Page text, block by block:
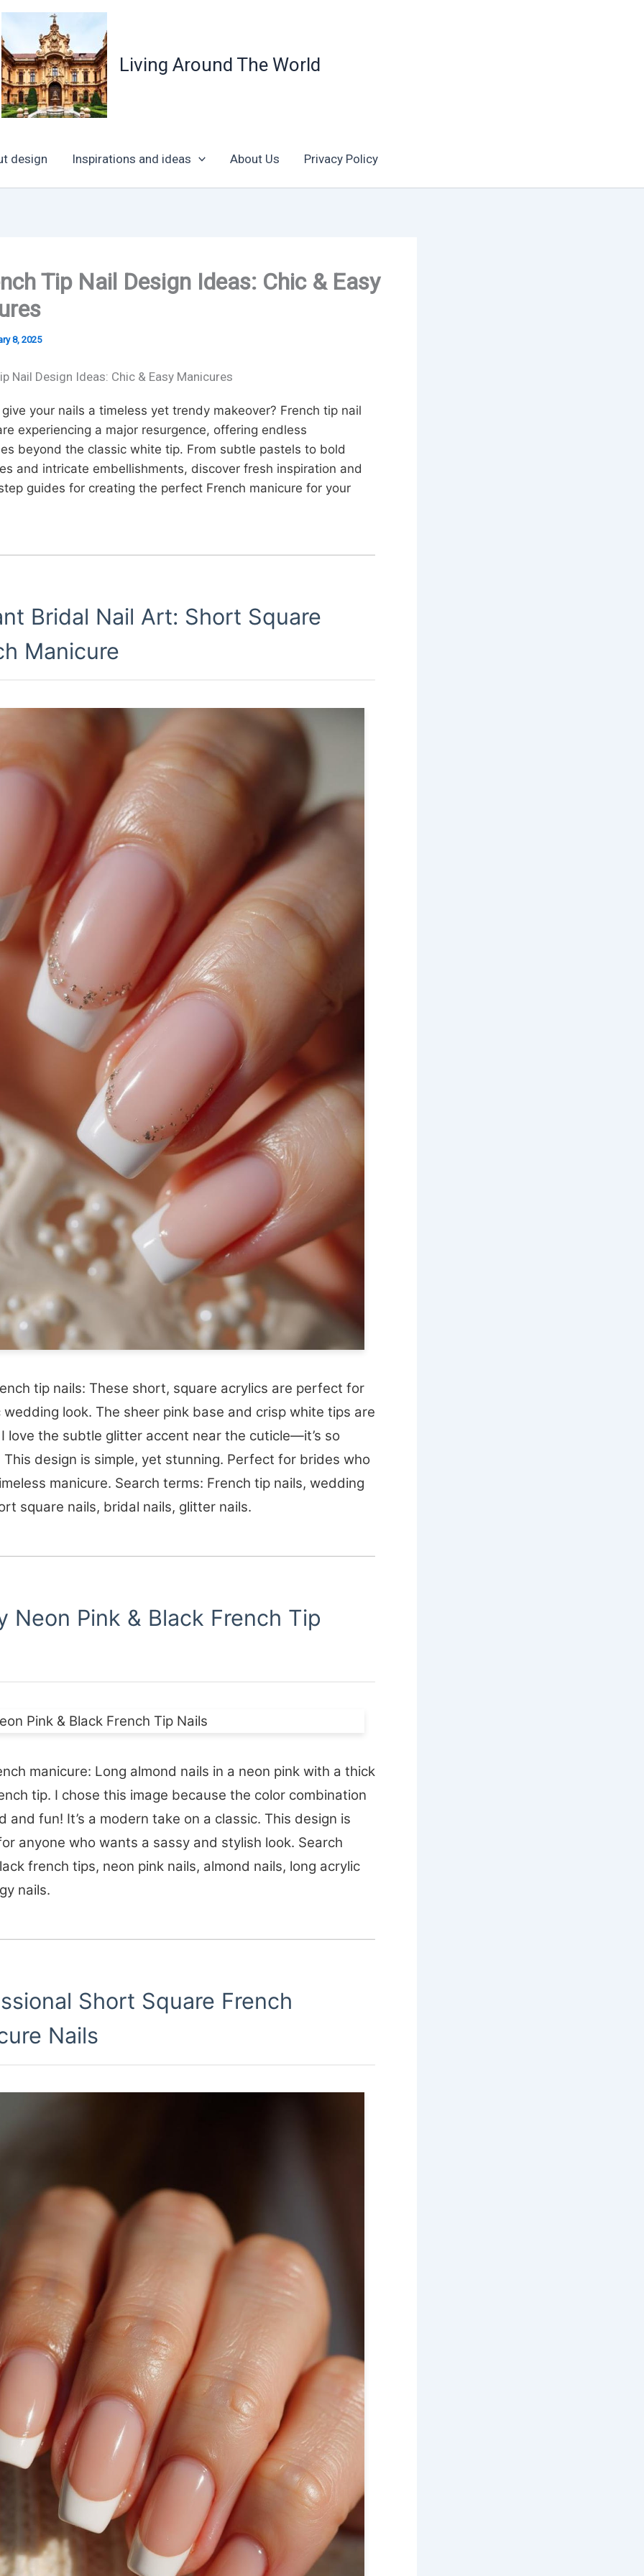
Living Around The World
design Inspirations and ideas About Us Privacy Policy
Tip Nail Design Ideas: Chic & Easy
8, 2025
Nail Design Ideas: Chic & Easy Manicures
your nails a timeless yet trendy makeover? French tip nail
experiencing a major resurgence, offering endless
beyond the classic white tip. From subtle pastels to bold
and intricate embellishments, discover fresh inspiration and
guides for creating the perfect French manicure for your
Bridal Nail Art: Short Square
Manicure
tip nails: These short, square acrylics are perfect for
wedding look. The sheer pink base and crisp white tips are
love the subtle glitter accent near the cuticle—it’s so
This design is simple, yet stunning. Perfect for brides who
manicure. Search terms: French tip nails, wedding
square nails, bridal nails, glitter nails.
Neon Pink & Black French Tip
manicure: Long almond nails in a neon pink with a thick
tip. I chose this image because the color combination
and fun! It’s a modern take on a classic. This design is
anyone who wants a sassy and stylish look. Search
french tips, neon pink nails, almond nails, long acrylic
nails.
Short Square French
Nails